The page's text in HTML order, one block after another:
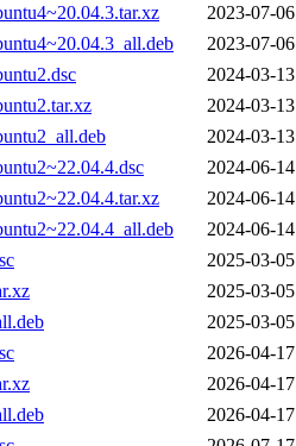
2023-07-
2023-07-
2024-03-
2024-03-
2024-03-
2024-06-
2024-06-
2024-06-
2025-03-
2025-03-
2025-03-
2026-04-
2026-04-
2026-04-